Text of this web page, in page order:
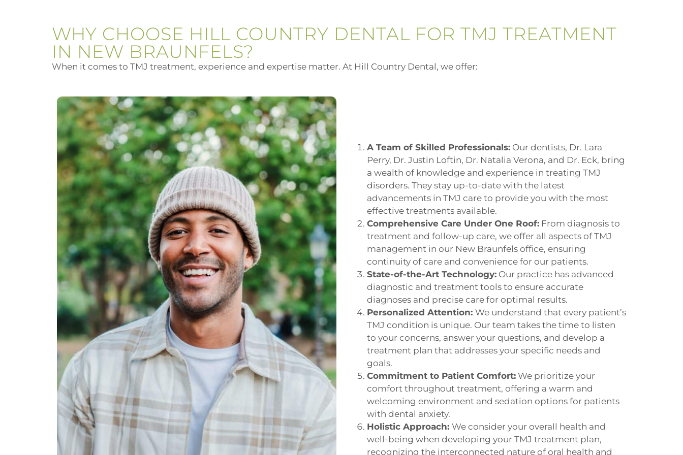
WHY CHOOSE HILL COUNTRY DENTAL FOR TMJ TREATMENT
IN NEW BRAUNFELS?
When it comes to TMJ treatment, experience and expertise matter. At Hill Country Dental, we offer:
A Team of Skilled Professionals: Our dentists, Dr. Lara
Perry, Dr. Justin Loftin, Dr. Natalia Verona, and Dr. Eck, bring
a wealth of knowledge and experience in treating TMJ
disorders. They stay up-to-date with the latest
advancements in TMJ care to provide you with the most
effective treatments available.
Comprehensive Care Under One Roof: From diagnosis to
treatment and follow-up care, we offer all aspects of TMJ
management in our New Braunfels office, ensuring
continuity of care and convenience for our patients.
State-of-the-Art Technology: Our practice has advanced
diagnostic and treatment tools to ensure accurate
diagnoses and precise care for optimal results.
Personalized Attention: We understand that every patient’s
TMJ condition is unique. Our team takes the time to listen
to your concerns, answer your questions, and develop a
treatment plan that addresses your specific needs and
goals.
Commitment to Patient Comfort: We prioritize your
comfort throughout treatment, offering a warm and
welcoming environment and sedation options for patients
with dental anxiety.
Holistic Approach: We consider your overall health and
well-being when developing your TMJ treatment plan,
recognizing the interconnected nature of oral health and